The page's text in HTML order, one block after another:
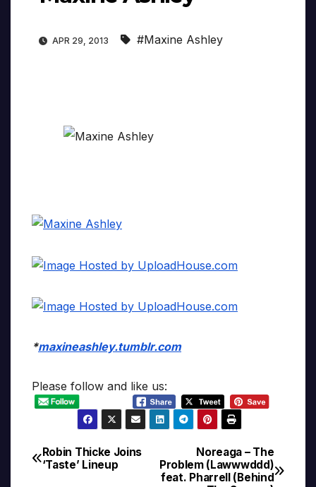
APR 29, 2013 #Maxine Ashley
*maxineashley.tumblr.com
Please follow and like us:
Post
Noreaga – The
Problem (Lawwwddd)
feat. Pharrell (Behind
Robin Thicke Joins
‘Taste’ Lineup